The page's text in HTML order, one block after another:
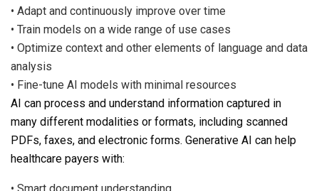
• Adapt and continuously improve over time
• Train models on a wide range of use cases
• Optimize context and other elements of language and data
analysis
• Fine-tune AI models with minimal resources
AI can process and understand information captured in
many different modalities or formats, including scanned
PDFs, faxes, and electronic forms. Generative AI can help
healthcare payers with: